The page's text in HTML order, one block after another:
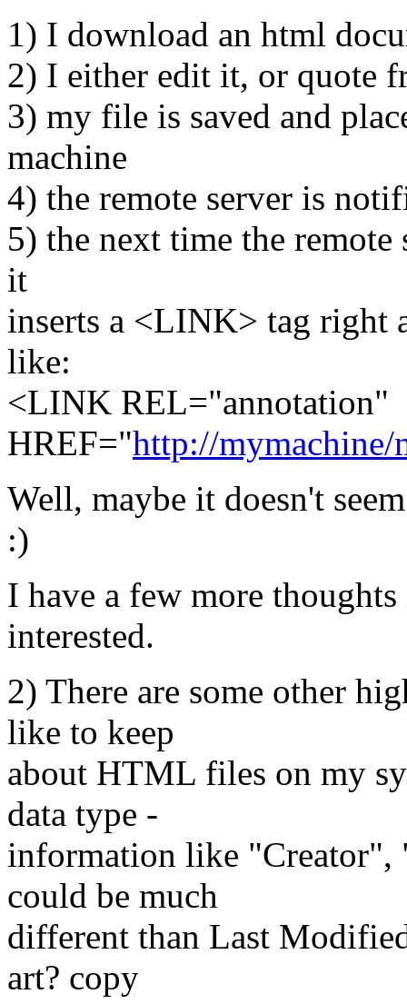
1) I download an html
2) I either edit it, or quote
3) my file is saved and
machine
4) the remote server is
5) the next time the
it
inserts a <LINK> tag right
like:
<LINK REL="annotation"
HREF="http://
Well, maybe it doesn't
:)
I have a few more
interested.
2) There are some other
like to keep
about HTML files on my
data type -
information like "Creator",
could be much
different than Last
art? copy